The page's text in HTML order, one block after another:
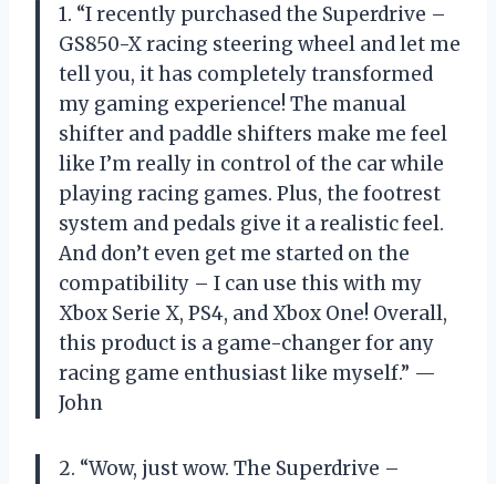
1. “I recently purchased the Superdrive –
GS850-X racing steering wheel and let me
tell you, it has completely transformed
my gaming experience! The manual
shifter and paddle shifters make me feel
like I’m really in control of the car while
playing racing games. Plus, the footrest
system and pedals give it a realistic feel.
And don’t even get me started on the
compatibility – I can use this with my
Xbox Serie X, PS4, and Xbox One! Overall,
this product is a game-changer for any
racing game enthusiast like myself.” —
John
2. “Wow, just wow. The Superdrive –